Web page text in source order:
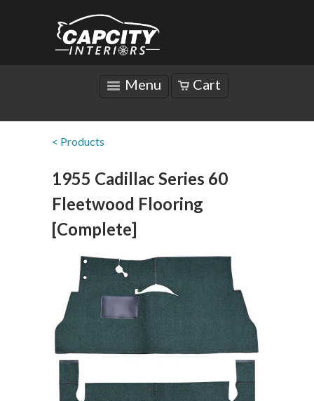
Menu Cart
< Products
1955 Cadillac Series 60
Fleetwood Flooring
[Complete]